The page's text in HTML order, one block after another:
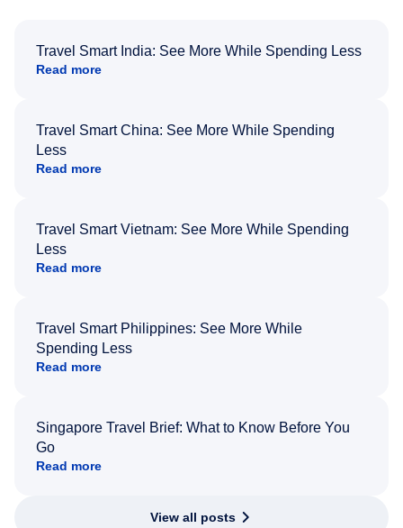
Travel Smart India: See More While Spending Less
Read more
Travel Smart China: See More While Spending
Less
Read more
Travel Smart Vietnam: See More While Spending
Less
Read more
Travel Smart Philippines: See More While
Spending Less
Read more
Singapore Travel Brief: What to Know Before You
Go
Read more
View all posts